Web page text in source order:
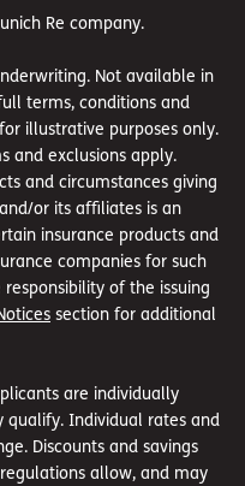
Re company.
Not available in
terms, conditions and
illustrative purposes only.
and exclusions apply.
and circumstances giving
or its affiliates is an
insurance products and
companies for such
of the issuing
section for additional
are individually
Individual rates and
Discounts and savings
allow, and may